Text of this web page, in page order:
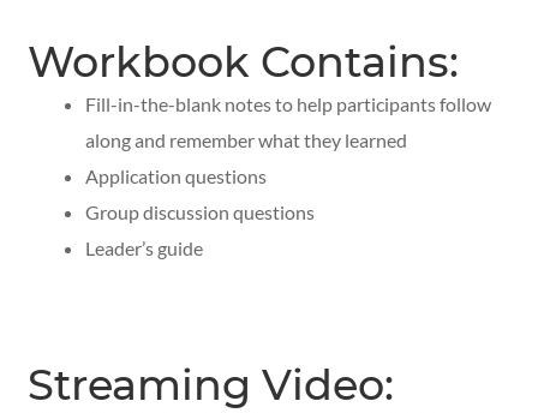
Workbook Contains:
Fill-in-the-blank notes to help participants follow
along and remember what they learned
Application questions
Group discussion questions
Leader’s guide
Streaming Video: